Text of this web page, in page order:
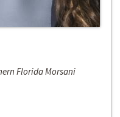
Florida Morsani